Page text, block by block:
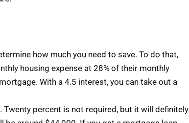
how much you need to save. To do that,
housing expense at 28% of their monthly
With a 4.5 interest, you can take out a
percent is not required, but it will definitely